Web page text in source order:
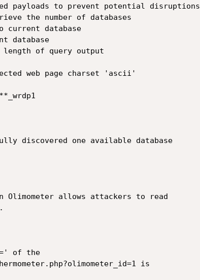
payloads to prevent potential disruptions
the number of databases
current database
database
of query output
web page charset 'ascii'
discovered one available database
allows attackers to read
of the
is